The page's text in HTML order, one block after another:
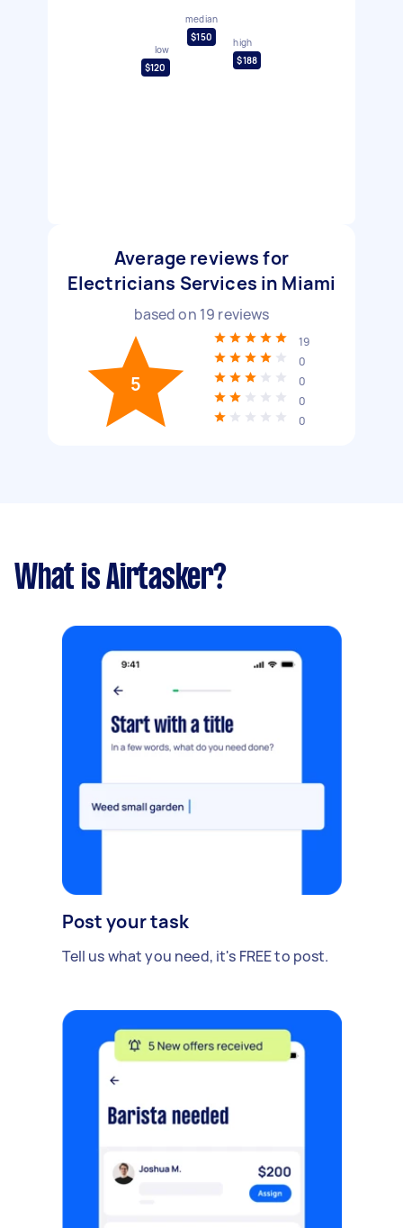
low
$120
median
$150
high
$188
Average reviews for
Electricians Services in Miami
based on 19 reviews
5
19
0
0
0
0
What is Airtasker?
Post your task
Tell us what you need, it's FREE to post.